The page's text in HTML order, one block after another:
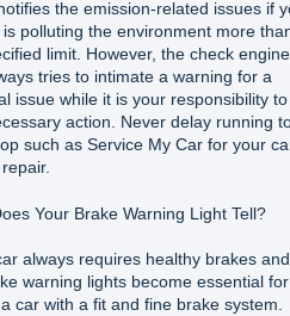
the emission-related issues if
is polluting the environment more
limit. However, the check engine
tries to intimate a warning for a
issue while it is your responsibility to
action. Never delay running
such as Service My Car for your
Your Brake Warning Light Tell?
always requires healthy brakes and
warning lights become essential for
car with a fit and fine brake system.